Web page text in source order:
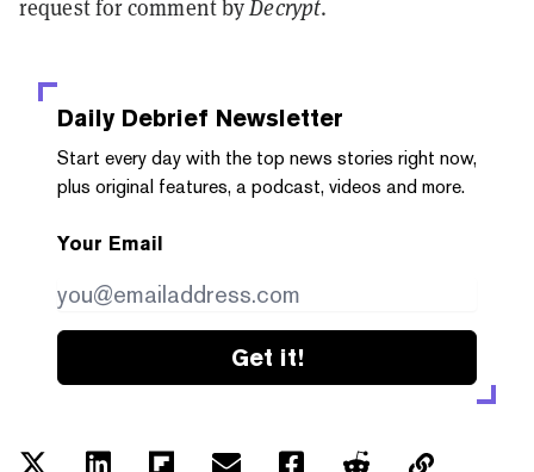
request for comment byDecrypt.
Daily Debrief Newsletter
Start every day with the top news stories right now,
plus original features, a podcast, videos and more.
Your Email
Get it!